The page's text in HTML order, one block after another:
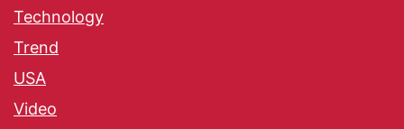
Technology
Trend
USA
Video